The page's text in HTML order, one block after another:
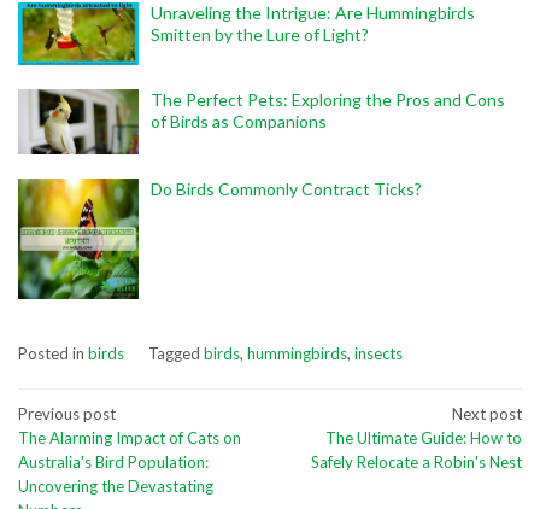
Unraveling the Intrigue: Are Hummingbirds
Smitten by the Lure of Light?
The Perfect Pets: Exploring the Pros and Cons
of Birds as Companions
Do Birds Commonly Contract Ticks?
Posted in birds Tagged birds, hummingbirds, insects
Post
navigation
Previous post
The Alarming Impact of Cats on
Australia's Bird Population:
Uncovering the Devastating
Next post
The Ultimate Guide: How to
Safely Relocate a Robin's Nest